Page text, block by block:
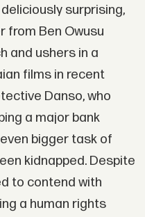
surprising,
Ben Owusu
and ushers in a
films in recent
Danso, who
a major bank
bigger task of
kidnapped. Despite
to contend with
a human rights